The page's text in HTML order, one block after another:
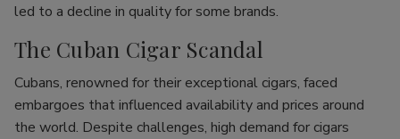
led to a decline in quality for some brands.
The Cuban Cigar Scandal
Cubans, renowned for their exceptional cigars, faced
embargoes that influenced availability and prices around
the world. Despite challenges, high demand for cigars